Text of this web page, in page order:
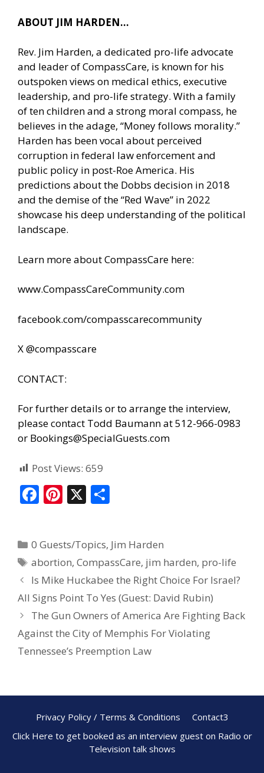
ABOUT JIM HARDEN…
Rev. Jim Harden, a dedicated pro-life advocate
and leader of CompassCare, is known for his
outspoken views on medical ethics, executive
leadership, and pro-life strategy. With a family
of ten children and a strong moral compass, he
believes in the adage, “Money follows morality.”
Harden has been vocal about perceived
corruption in federal law enforcement and
public policy in post-Roe America. His
predictions about the Dobbs decision in 2018
and the demise of the “Red Wave” in 2022
showcase his deep understanding of the political
landscape.
Learn more about CompassCare here:
www.CompassCareCommunity.com
facebook.com/compasscarecommunity
X @compasscare
CONTACT:
For further details or to arrange the interview,
please contact Todd Baumann at 512-966-0983
or Bookings@SpecialGuests.com
Post Views: 659
F
b
o
o
k
Pi
e
st
X
e
0 Guests/Topics, Jim Harden
abortion,CompassCare, jim harden, pro-life
Is Mike Huckabee the Right Choice For Israel?
All Signs Point To Yes (Guest: David Rubin)
The Gun Owners of America Are Fighting Back
Against the City of Memphis For Violating
Tennessee’s Preemption Law
Privacy Policy / Terms & Conditions
Contact3
Click Here to get booked as an interview guest on Radio or
Television talk shows